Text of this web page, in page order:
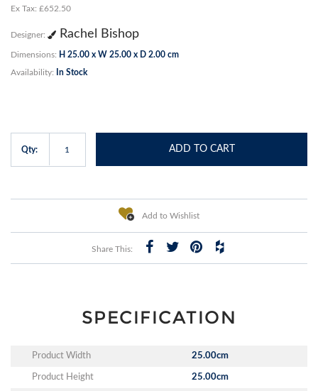
Ex Tax: £652.50
Designer: Rachel Bishop
Dimensions: H 25.00 x W 25.00 x D 2.00 cm
Availability: In Stock
Qty: ADD TO CART
Add to Wishlist
Share This:
SPECIFICATION
Product Width 25.00cm
Product Height 25.00cm